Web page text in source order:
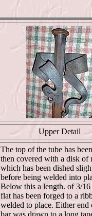
Upper Detail
The top of the tube has
then covered with a disk of
which has been dished
before being welded into
Below this a length. of 3/
flat has been forged to a
welded to place. Either end
bar was drawn to a long